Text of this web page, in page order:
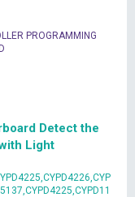
PROGRAMMING
Detect the
Light